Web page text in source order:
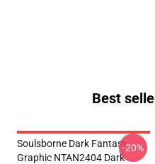
Best
Soulsborne Dark Fantasy
Graphic NTAN2404 Dark
-20%